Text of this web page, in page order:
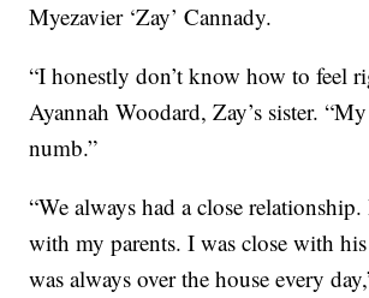
Myezavier ‘Zay’ Cannady.
“I honestly don’t know how to feel
Ayannah Woodard, Zay’s sister.
numb.”
“We always had a close
with my parents. I was close with
was always over the house every